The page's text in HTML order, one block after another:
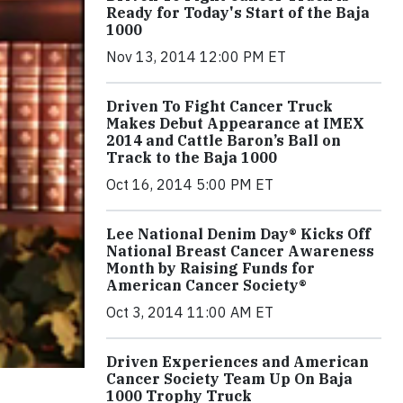
Ready for Today's Start of the Baja
1000
Nov 13, 2014 12:00 PM ET
Driven To Fight Cancer Truck
Makes Debut Appearance at IMEX
2014 and Cattle Baron’s Ball on
Track to the Baja 1000
Oct 16, 2014 5:00 PM ET
Lee National Denim Day® Kicks Off
National Breast Cancer Awareness
Month by Raising Funds for
American Cancer Society®
Oct 3, 2014 11:00 AM ET
Driven Experiences and American
Cancer Society Team Up On Baja
1000 Trophy Truck